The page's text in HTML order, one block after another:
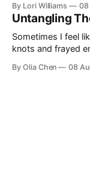
By Lori Williams 08
Untangling
Sometimes I feel
knots and frayed
By Olia Chen 08